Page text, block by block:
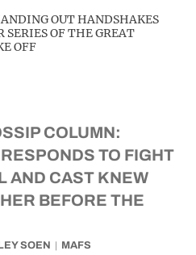
OUT HANDSHAKES
SERIES OF THE GREAT
OFF
COLUMN:
TO FIGHT
AND CAST KNEW
BEFORE THE
SOEN MAFS